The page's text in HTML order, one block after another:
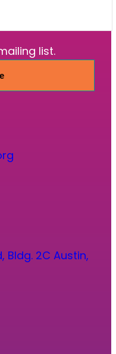
list.
Bldg. 2C Austin,